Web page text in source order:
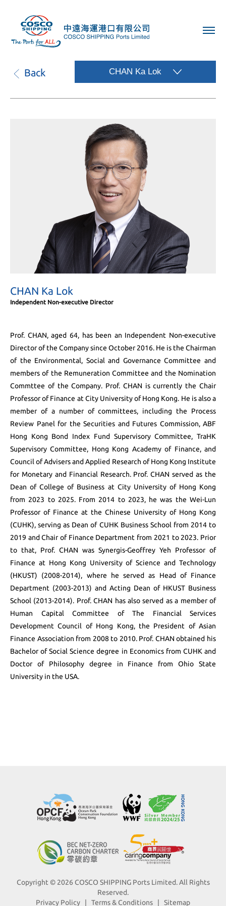
Back CHAN Ka Lok
CHAN Ka Lok
Independent Non-executive Director
Prof. CHAN, aged 64, has been an Independent Non-executive
Director of the Company since October 2016. He is the Chairman
of the Environmental, Social and Governance Committee and
members of the Remuneration Committee and the Nomination
Commttee of the Company. Prof. CHAN is currently the Chair
Professor of Finance at City University of Hong Kong. He is also a
member of a number of committees, including the Process
Review Panel for the Securities and Futures Commission, ABF
Hong Kong Bond Index Fund Supervisory Committee, TraHK
Supervisory Committee, Hong Kong Academy of Finance, and
Council of Advisers and Applied Research of Hong Kong Institute
for Monetary and Financial Research. Prof. CHAN served as the
Dean of College of Business at City University of Hong Kong
from 2023 to 2025. From 2014 to 2023, he was the Wei-Lun
Professor of Finance at the Chinese University of Hong Kong
(CUHK), serving as Dean of CUHK Business School from 2014 to
2019 and Chair of Finance Department from 2021 to 2023. Prior
to that, Prof. CHAN was Synergis-Geoffrey Yeh Professor of
Finance at Hong Kong University of Science and Technology
(HKUST) (2008-2014), where he served as Head of Finance
Department (2003-2013) and Acting Dean of HKUST Business
School (2013-2014). Prof. CHAN has also served as a member of
Human Capital Committee of The Financial Services
Development Council of Hong Kong, the President of Asian
Finance Association from 2008 to 2010. Prof. CHAN obtained his
Bachelor of Social Science degree in Economics from CUHK and
Doctor of Philosophy degree in Finance from Ohio State
University in the USA.
Copyright © 2026 COSCO SHIPPING Ports Limited. All Rights
Reserved.
Privacy Policy
Terms & Conditions Sitemap